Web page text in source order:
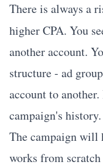
There is always a
higher CPA. You
another account.
structure - ad
account to
campaign's history.
The campaign will
works from